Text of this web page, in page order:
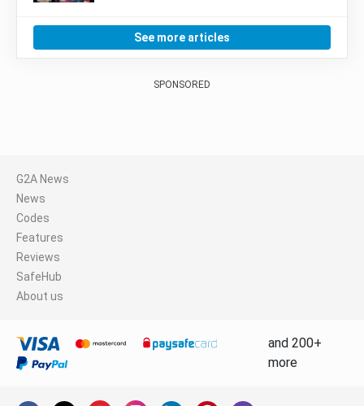
See more articles
SPONSORED
G2A News
News
Codes
Features
Reviews
SafeHub
About us
and 200+
more